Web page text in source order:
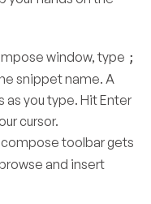
window, type ;
snippet name. A
you type. Hit Enter
cursor.
compose toolbar gets
and insert